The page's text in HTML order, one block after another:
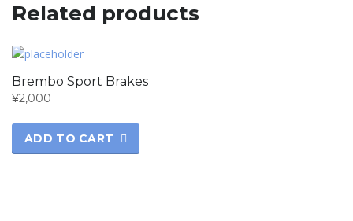
Related products
Brembo Sport Brakes
¥2,000
ADD TO CART